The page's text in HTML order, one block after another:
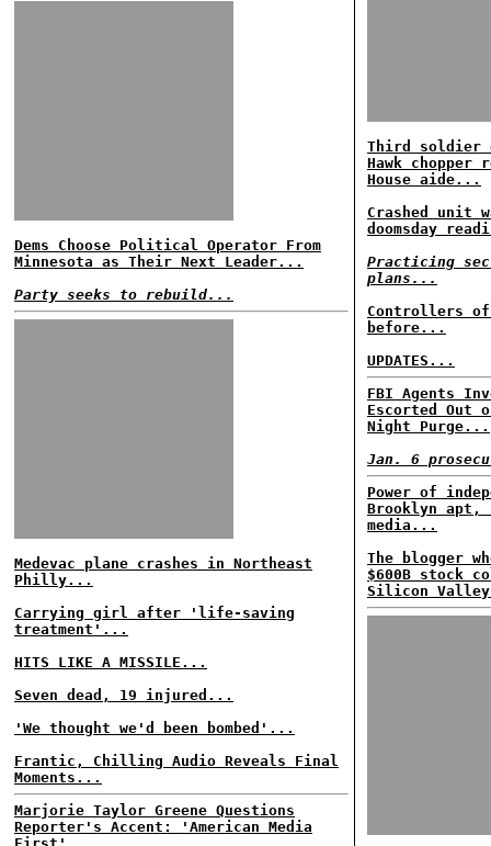
Dems Choose Political Operator From
Minnesota as Their Next Leader...
Party seeks to rebuild...
Medevac plane crashes in Northeast
Philly...
Carrying girl after 'life-saving
treatment'...
HITS LIKE A MISSILE...
Seven dead, 19 injured...
'We thought we'd been bombed'...
Frantic, Chilling Audio Reveals Final
Moments...
Marjorie Taylor Greene Questions
Reporter's Accent: 'American Media
Third soldier
Hawk chopper
House aide...
Crashed unit
doomsday
Practicing
plans...
Controllers
before...
UPDATES...
FBI Agents
Escorted Out
Night Purge...
Jan. 6
Power of
Brooklyn apt,
media...
The blogger
$600B stock
Silicon